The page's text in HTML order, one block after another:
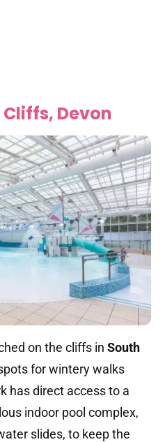
Devon
on the cliffs in South
for wintery walks
has direct access to a
indoor pool complex,
slides, to keep the